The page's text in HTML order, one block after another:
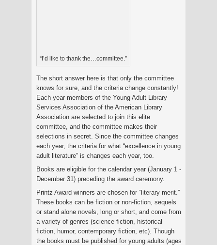
“I’d like to thank the…committee.”
The short answer here is that only the committee
knows for sure, and the criteria change constantly!
Each year members of the Young Adult Library
Services Association of the American Library
Association are selected to join this elite
committee, and the committee makes their
selections in secret. Since the committee changes
each year, the criteria for what “excellence in young
adult literature” is changes each year, too.
Books are eligible for the calendar year (January 1 -
December 31) preceding the award ceremony.
Printz Award winners are chosen for “literary merit.”
These books can be fiction or non-fiction, sequels
or stand alone novels, long or short, and come from
a variety of genres (science fiction, historical
fiction, humor, contemporary fiction, etc). Though
the books must be published for young adults (ages